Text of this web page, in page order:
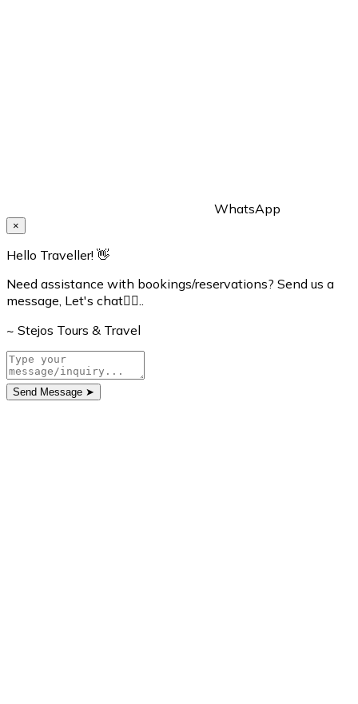
WhatsApp
×
Hello Traveller! 👋
Need assistance with bookings/reservations? Send us a
message, Let's chat👇🏼..
~ Stejos Tours & Travel
Send Message ➤